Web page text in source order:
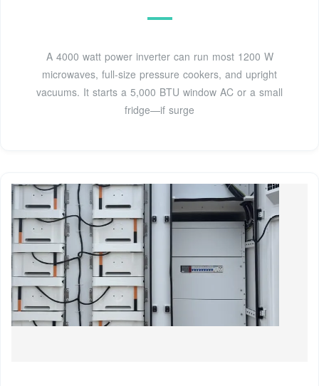
A 4000 watt power inverter can run most 1200 W
microwaves, full-size pressure cookers, and upright
vacuums. It starts a 5,000 BTU window AC or a small
fridge—if surge